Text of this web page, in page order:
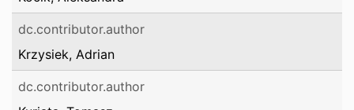
dc.contributor.author
Krzysiek, Adrian
dc.contributor.author